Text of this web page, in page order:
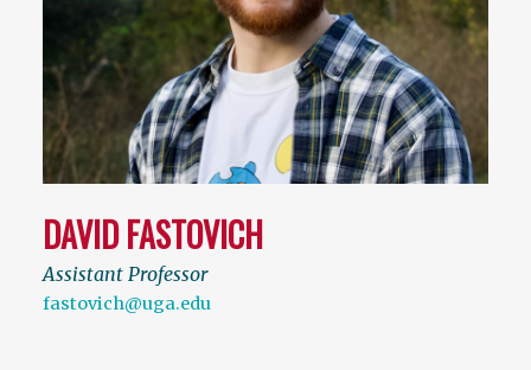
DAVID FASTOVICH
Assistant Professor
fastovich@uga.edu